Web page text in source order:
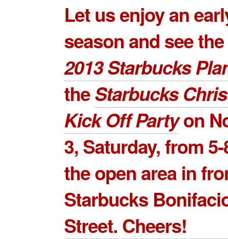
Let us enjoy an
season and see
2013 Starbucks
theStarbucks
Kick Off Partyon
3, Saturday, from
the open area in
Starbucks
Street. Cheers!